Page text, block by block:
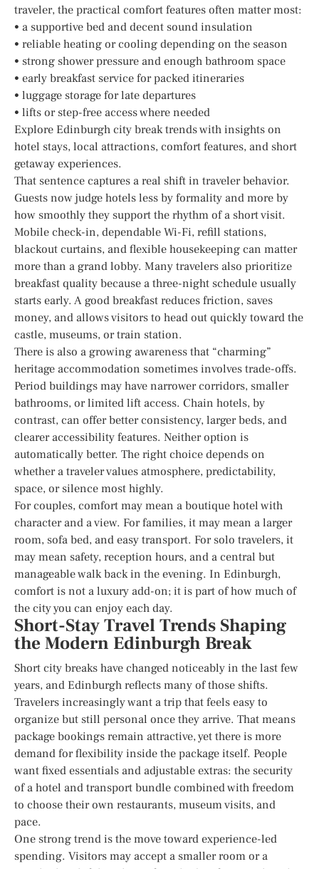
traveler, the practical comfort features often matter most:
• a supportive bed and decent sound insulation
• reliable heating or cooling depending on the season
• strong shower pressure and enough bathroom space
• early breakfast service for packed itineraries
• luggage storage for late departures
• lifts or step-free access where needed
Explore Edinburgh city break trends with insights on
hotel stays, local attractions, comfort features, and short
getaway experiences.
That sentence captures a real shift in traveler behavior.
Guests now judge hotels less by formality and more by
how smoothly they support the rhythm of a short visit.
Mobile check-in, dependable Wi-Fi, refill stations,
blackout curtains, and flexible housekeeping can matter
more than a grand lobby. Many travelers also prioritize
breakfast quality because a three-night schedule usually
starts early. A good breakfast reduces friction, saves
money, and allows visitors to head out quickly toward the
castle, museums, or train station.
There is also a growing awareness that “charming”
heritage accommodation sometimes involves trade-offs.
Period buildings may have narrower corridors, smaller
bathrooms, or limited lift access. Chain hotels, by
contrast, can offer better consistency, larger beds, and
clearer accessibility features. Neither option is
automatically better. The right choice depends on
whether a traveler values atmosphere, predictability,
space, or silence most highly.
For couples, comfort may mean a boutique hotel with
character and a view. For families, it may mean a larger
room, sofa bed, and easy transport. For solo travelers, it
may mean safety, reception hours, and a central but
manageable walk back in the evening. In Edinburgh,
comfort is not a luxury add-on; it is part of how much of
the city you can enjoy each day.
Short-Stay Travel Trends Shaping
the Modern Edinburgh Break
Short city breaks have changed noticeably in the last few
years, and Edinburgh reflects many of those shifts.
Travelers increasingly want a trip that feels easy to
organize but still personal once they arrive. That means
package bookings remain attractive, yet there is more
demand for flexibility inside the package itself. People
want fixed essentials and adjustable extras: the security
of a hotel and transport bundle combined with freedom
to choose their own restaurants, museum visits, and
pace.
One strong trend is the move toward experience-led
spending. Visitors may accept a smaller room or a